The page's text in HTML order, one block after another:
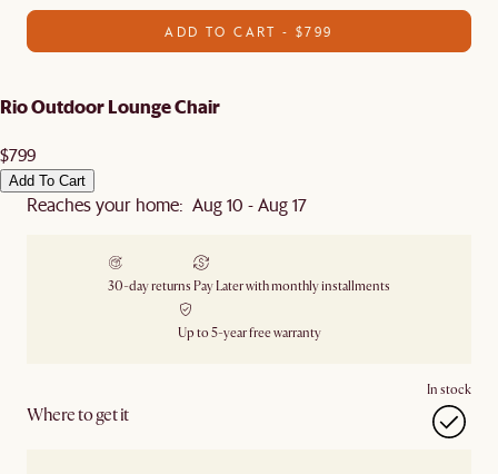
ADD TO CART - $799
Rio Outdoor Lounge Chair
$799
Add To Cart
Reaches your home: Aug 10 - Aug 17
30-day returns Pay Later with monthly installments
Up to 5-year free warranty
Where to get it
In stock